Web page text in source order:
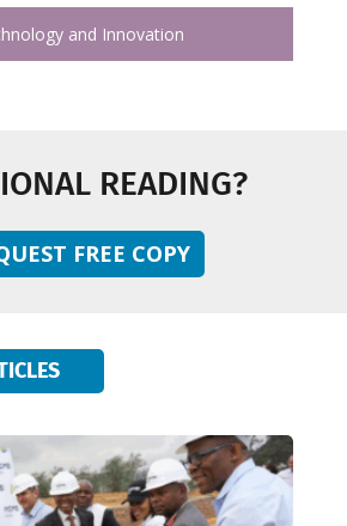
and Innovation
READING?
FREE COPY